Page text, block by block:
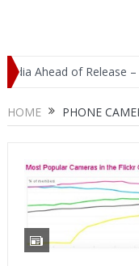
Ahead of Release –
HOME PHONE